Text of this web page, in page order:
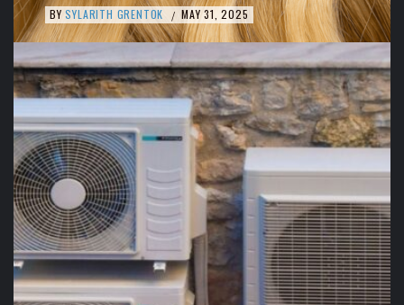
BY SYLARITH GRENTOK / MAY 31, 2025